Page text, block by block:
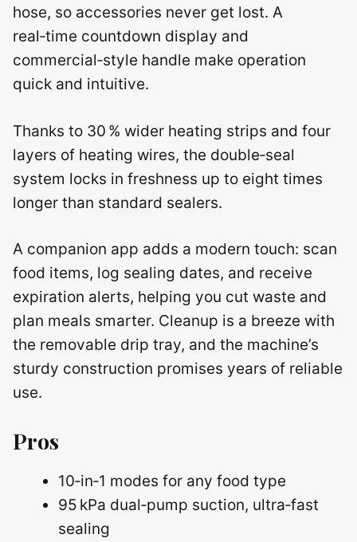
hose, so accessories never get lost. A
real‑time countdown display and
commercial‑style handle make operation
quick and intuitive.
Thanks to 30 % wider heating strips and four
layers of heating wires, the double‑seal
system locks in freshness up to eight times
longer than standard sealers.
A companion app adds a modern touch: scan
food items, log sealing dates, and receive
expiration alerts, helping you cut waste and
plan meals smarter. Cleanup is a breeze with
the removable drip tray, and the machine’s
sturdy construction promises years of reliable
use.
Pros
10‑in‑1 modes for any food type
95 kPa dual‑pump suction, ultra‑fast
sealing